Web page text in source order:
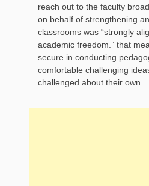
reach out to the faculty
on behalf of strengthening
classrooms was “strongly
academic freedom.” that
secure in conducting
comfortable challenging
challenged about their own.